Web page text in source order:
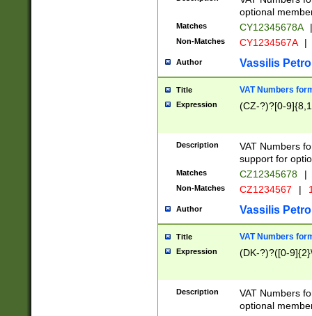
optional
Matches CY12345678A |
Non-Matches CY1234567A |
Author Vassilis
Title VAT Numbers
Expression (CZ-?)?[0-
Description
VAT Numbers
support for
Matches CZ12345678 |
Non-Matches CZ1234567 |
Author Vassilis
Title VAT Numbers
Expression (DK-?)?([0-
Description
VAT Numbers
optional